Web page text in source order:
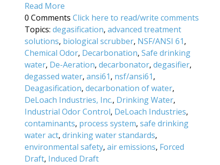
Read More
0 Comments Click here to read/write comments
Topics: degasification, advanced treatment
solutions, biological scrubber, NSF/ANSI 61,
Chemical Odor, Decarbonation, Safe drinking
water, De-Aeration, decarbonator, degasifier,
degassed water, ansi61, nsf/ansi61,
Deagasification, decarbonation of water,
DeLoach Industries, Inc., Drinking Water,
Industrial Odor Control, DeLoach Industries,
contaminants, process system, safe drinking
water act, drinking water standards,
environmental safety, air emissions, Forced
Draft, Induced Draft